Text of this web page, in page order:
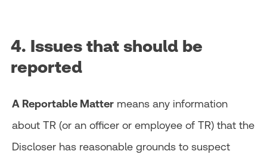
4. Issues that should be
reported
A Reportable Matter means any information
about TR (or an officer or employee of TR) that the
Discloser has reasonable grounds to suspect